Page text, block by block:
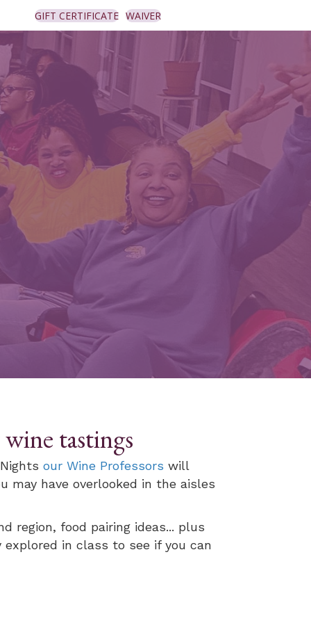
GIFT CERTIFICATE WAIVER
tastings
our Wine Professors will
have overlooked in the aisles
region, food pairing ideas... plus
in class to see if you can